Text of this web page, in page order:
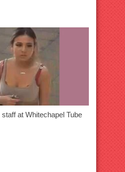
at Whitechapel Tube